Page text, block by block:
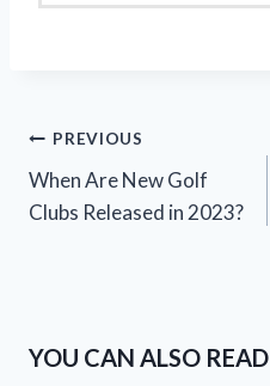
Post
navigation
PREVIOUS
When Are New Golf
Clubs Released in 2023?
YOU CAN ALSO READ